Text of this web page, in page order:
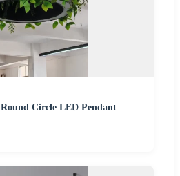
Circle LED Pendant